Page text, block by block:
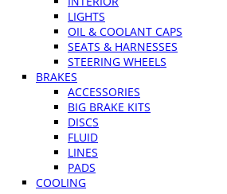
LIGHTS
OIL & COOLANT CAPS
SEATS & HARNESSES
STEERING WHEELS
BRAKES
ACCESSORIES
BIG BRAKE KITS
DISCS
FLUID
LINES
PADS
COOLING